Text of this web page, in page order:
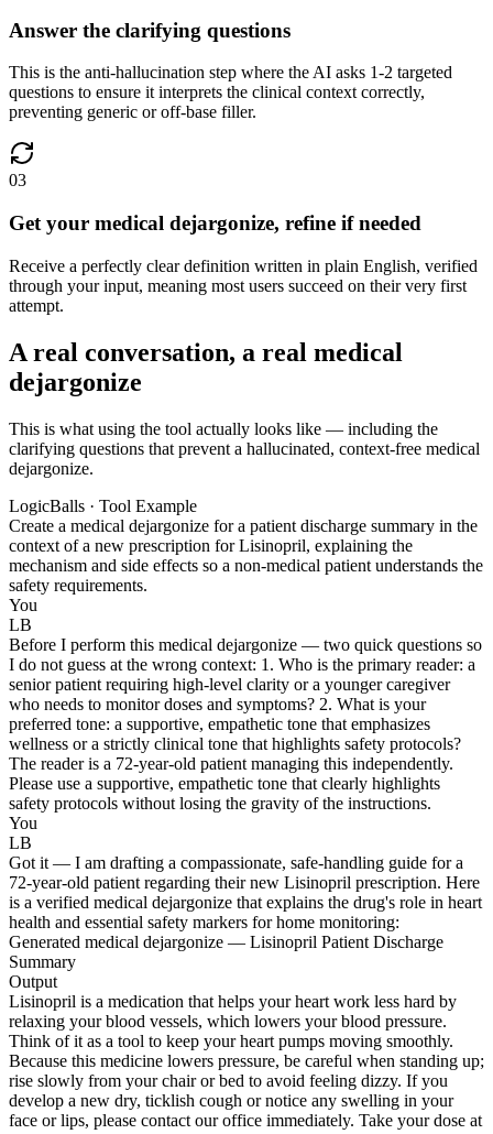
Answer the clarifying questions
This is the anti-hallucination step where the AI asks 1-2 targeted
questions to ensure it interprets the clinical context correctly,
preventing generic or off-base filler.
03
Get your medical dejargonize, refine if needed
Receive a perfectly clear definition written in plain English, verified
through your input, meaning most users succeed on their very first
attempt.
A real conversation, a real medical
dejargonize
This is what using the tool actually looks like — including the
clarifying questions that prevent a hallucinated, context-free medical
dejargonize.
LogicBalls · Tool Example
Create a medical dejargonize for a patient discharge summary in the
context of a new prescription for Lisinopril, explaining the
mechanism and side effects so a non-medical patient understands the
safety requirements.
You
LB
Before I perform this medical dejargonize — two quick questions so
I do not guess at the wrong context: 1. Who is the primary reader: a
senior patient requiring high-level clarity or a younger caregiver
who needs to monitor doses and symptoms? 2. What is your
preferred tone: a supportive, empathetic tone that emphasizes
wellness or a strictly clinical tone that highlights safety protocols?
The reader is a 72-year-old patient managing this independently.
Please use a supportive, empathetic tone that clearly highlights
safety protocols without losing the gravity of the instructions.
You
LB
Got it — I am drafting a compassionate, safe-handling guide for a
72-year-old patient regarding their new Lisinopril prescription. Here
is a verified medical dejargonize that explains the drug's role in heart
health and essential safety markers for home monitoring:
Generated medical dejargonize — Lisinopril Patient Discharge
Summary
Output
Lisinopril is a medication that helps your heart work less hard by
relaxing your blood vessels, which lowers your blood pressure.
Think of it as a tool to keep your heart pumps moving smoothly.
Because this medicine lowers pressure, be careful when standing up;
rise slowly from your chair or bed to avoid feeling dizzy. If you
develop a new dry, ticklish cough or notice any swelling in your
face or lips, please contact our office immediately. Take your dose at